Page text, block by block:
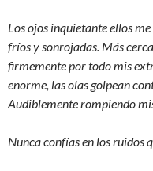
Los ojos inquietante ellos
fríos y sonrojadas. Más
firmemente por todo mis
enorme, las olas golpean
Audiblemente rompiendo
Nunca confías en los ruidos